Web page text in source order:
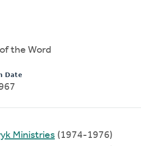
the Word
Date
Ministries (1974-1976)